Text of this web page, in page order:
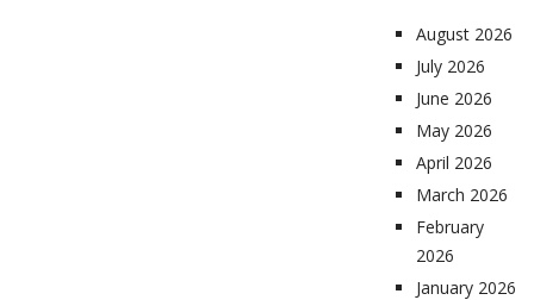
August 2026
July 2026
June 2026
May 2026
April 2026
March 2026
February
2026
January 2026